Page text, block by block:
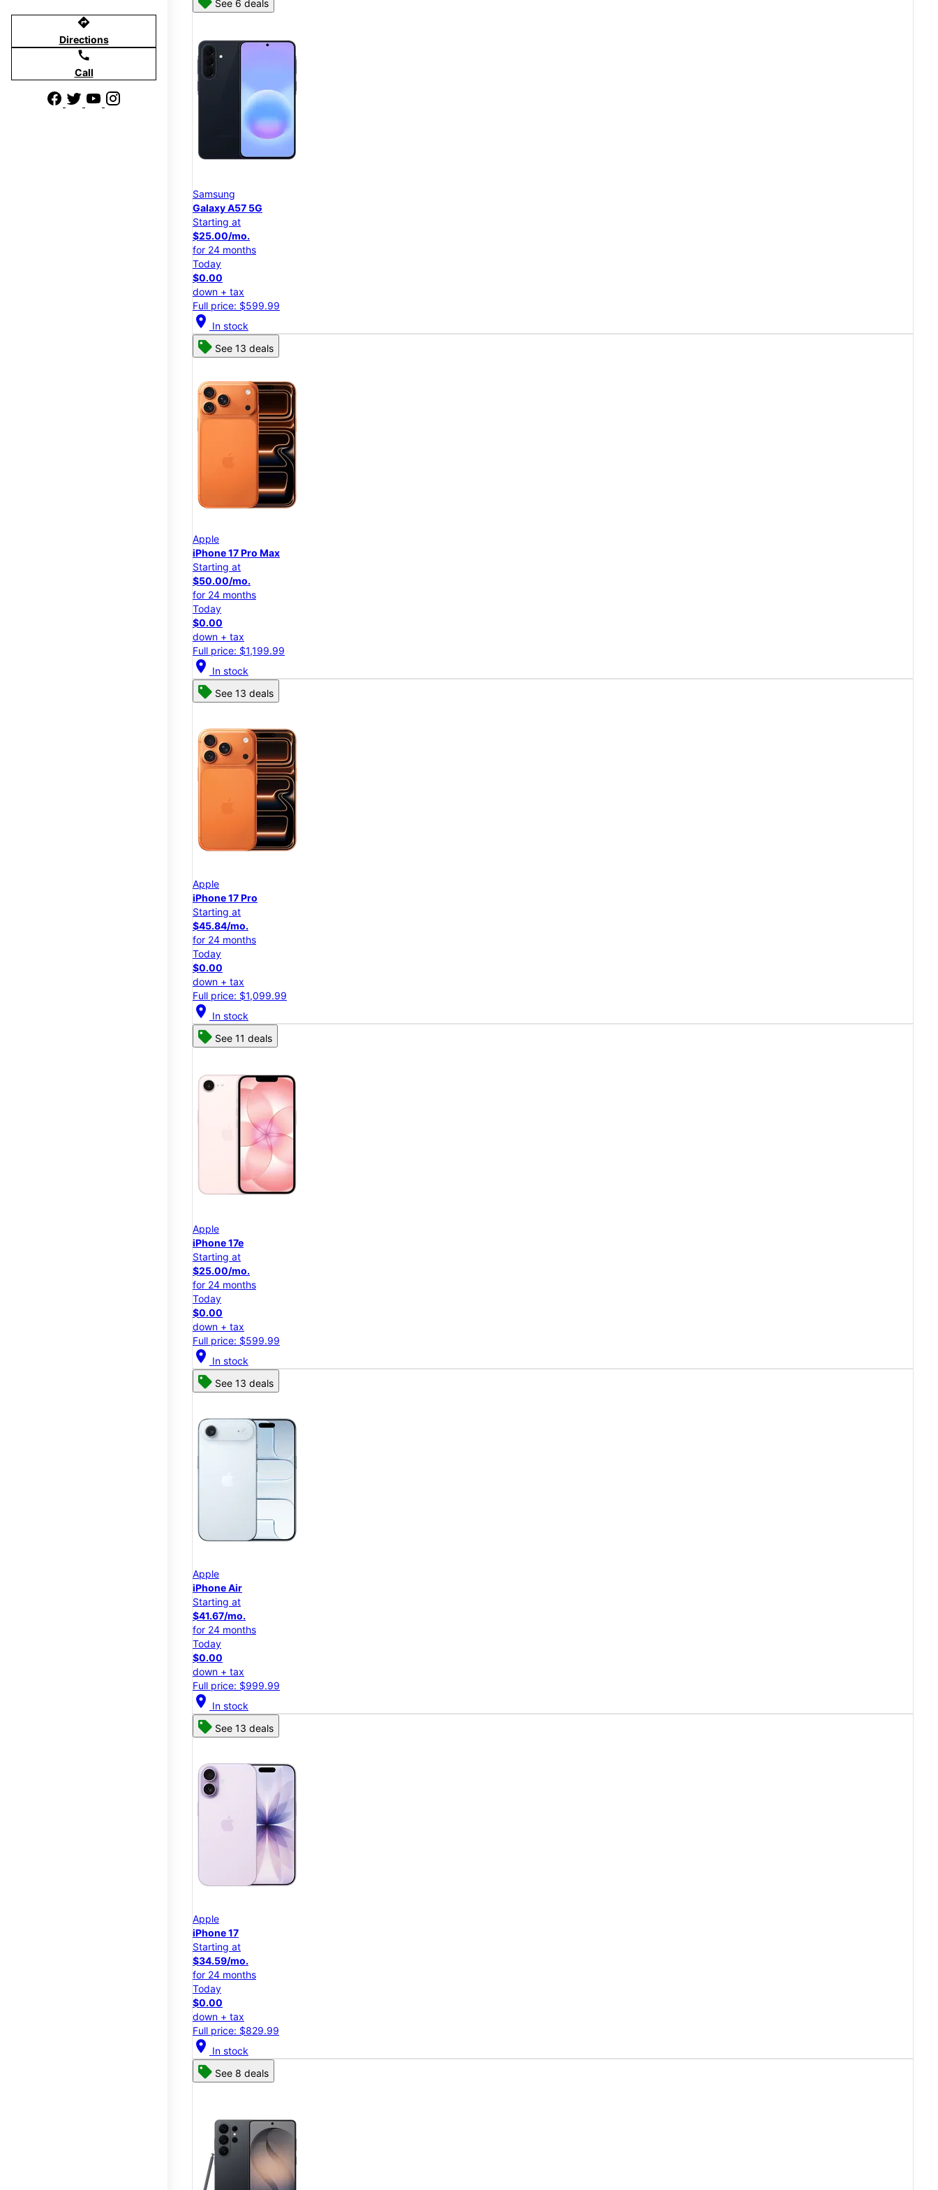
directions
Directions
call
Call
See 6 deals
Samsung
Galaxy A57 5G
Starting at
$25.00/mo.
for 24 months
Today
$0.00
down + tax
Full price: $599.99
location_on In stock
See 13 deals
Apple
iPhone 17 Pro Max
Starting at
$50.00/mo.
for 24 months
Today
$0.00
down + tax
Full price: $1,199.99
location_on In stock
See 13 deals
Apple
iPhone 17 Pro
Starting at
$45.84/mo.
for 24 months
Today
$0.00
down + tax
Full price: $1,099.99
location_on In stock
See 11 deals
Apple
iPhone 17e
Starting at
$25.00/mo.
for 24 months
Today
$0.00
down + tax
Full price: $599.99
location_on In stock
See 13 deals
Apple
iPhone Air
Starting at
$41.67/mo.
for 24 months
Today
$0.00
down + tax
Full price: $999.99
location_on In stock
See 13 deals
Apple
iPhone 17
Starting at
$34.59/mo.
for 24 months
Today
$0.00
down + tax
Full price: $829.99
location_on In stock
See 8 deals